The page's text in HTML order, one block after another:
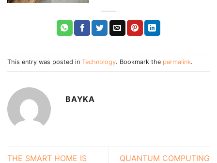
This entry was posted in Technology. Bookmark the permalink.
BAYKA
THE SMART HOME IS
QUANTUM COMPUTING